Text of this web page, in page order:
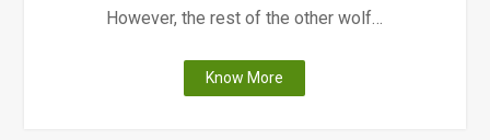
However, the rest of the other wolf…
Know More
Facing